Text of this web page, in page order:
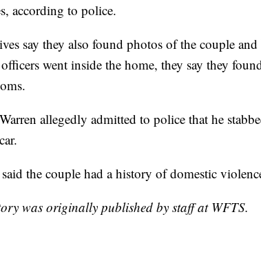
according to police.
say they also found photos of the couple
went inside the home, they say they
allegedly admitted to police that he
the couple had a history of domestic
was originally published by staff at WFTS.